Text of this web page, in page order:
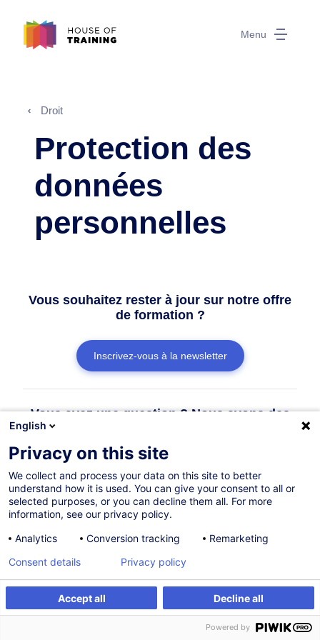
Menu
Droit
Protection des
données
personnelles
Vous souhaitez rester à jour sur notre offre
de formation ?
Inscrivez-vous à la newsletter
Vous avez une question ? Nous avons des
Consulter la FAQ
Contacter le Customer Service
English
Privacy on this site
We collect and process your data on this site to better
understand how it is used. You can give your consent to all or
selected purposes, or you can decline them all. For more
information, see our privacy policy.
Analytics
Conversion tracking Remarketing
Accept all Decline all
Consent details Privacy policy
Powered by